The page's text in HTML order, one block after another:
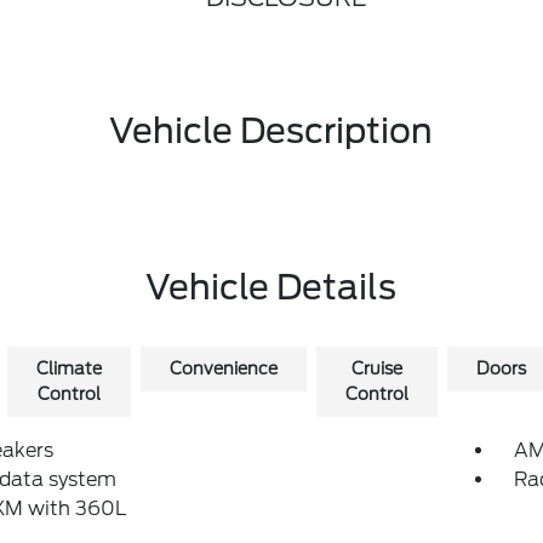
Vehicle Description
Vehicle Details
Climate
Control
Convenience
Cruise
Control
Doors
system
with 360L